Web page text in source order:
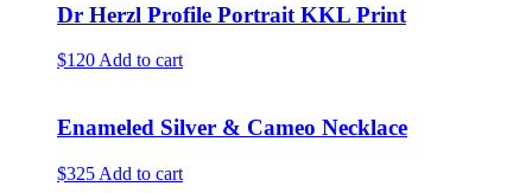
Dr Herzl Profile Portrait KKL Print
$120 Add to cart
Enameled Silver & Cameo Necklace
$325 Add to cart